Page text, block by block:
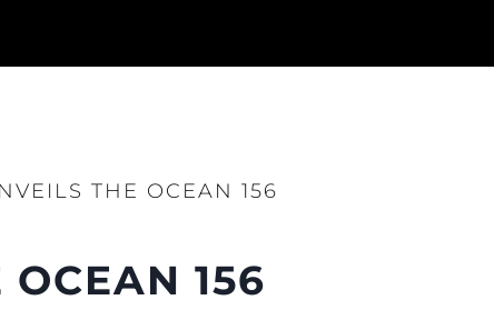
THE OCEAN 156
OCEAN 156